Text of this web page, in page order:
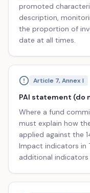
promoted
description,
the proportion of
date at all times.
Article 7, Annex I
PAI statement (do
Where a fund
must explain how
applied against the
Impact indicators in
additional indicators